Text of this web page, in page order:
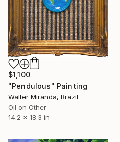
$1,100
"Pendulous" Painting
Walter Miranda, Brazil
Oil on Other
14.2 x 18.3 in